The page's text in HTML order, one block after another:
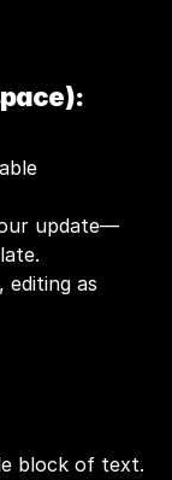
update—
as
block of text.